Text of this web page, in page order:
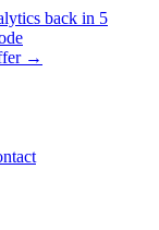
back in 5
→